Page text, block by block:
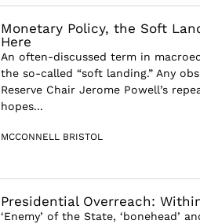
Monetary Policy, the Soft
Here
An often-discussed term in
the so-called “soft landing.” Any
Reserve Chair Jerome Powell’s
hopes...
MCCONNELL BRISTOL
Presidential Overreach:
‘Enemy’ of the State, ‘bonehead’